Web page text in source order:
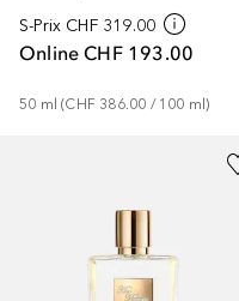
S-Prix CHF 319.00
Online CHF 193.00
50 ml (CHF 386.00 / 100 ml)